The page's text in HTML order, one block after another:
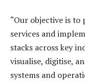
“Our objective is
services and
stacks across key
visualise, digitise,
systems and